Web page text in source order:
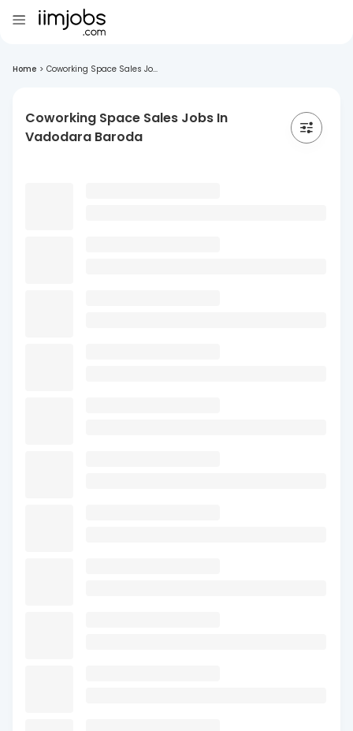
Home > Coworking Space Sales Jo...
Coworking Space Sales Jobs In
Vadodara Baroda